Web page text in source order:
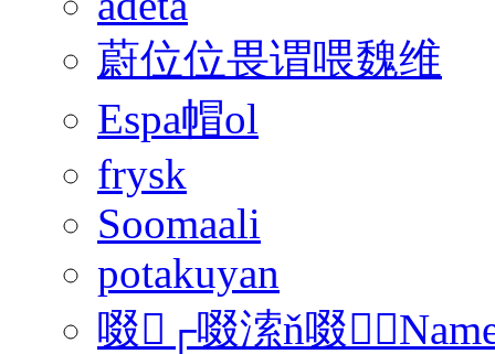
蔚位位畏谓喂魏维
Espa帽ol
frysk
Soomaali
potakuyan
啜┌啜溹ň啜